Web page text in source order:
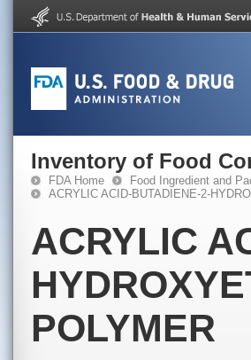
Inventory of Food
FDA Home Food Ingredient and
ACRYLIC ACID-BUTADIENE-2-
ACRYLIC
POLYMER